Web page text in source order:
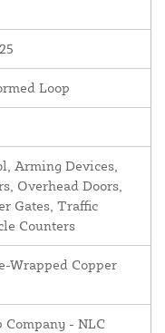
Loop
Arming Devices,
Overhead Doors,
Gates, Traffic
Counters
Wrapped Copper
- NLC